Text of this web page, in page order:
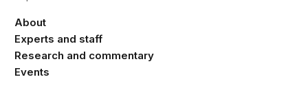
About
Experts and staff
Research and commentary
Events